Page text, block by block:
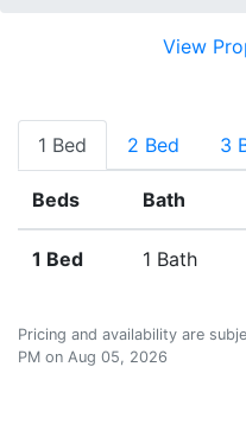
View
1 Bed 2 Bed 3
Beds Bath
1 Bed 1 Bath
Pricing and availability are
PM on Aug 05, 2026